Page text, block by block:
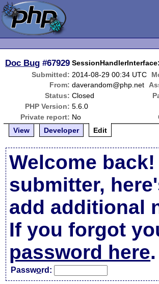
Doc Bug #67929
Submitted: 2014-08-29 00:34 UTC
From: daverandom@php.net
Status: Closed
PHP Version: 5.6.0
Private report: No
View
Developer Edit
Welcome
submitter,
add additional
If you forgot
password here.
Password: